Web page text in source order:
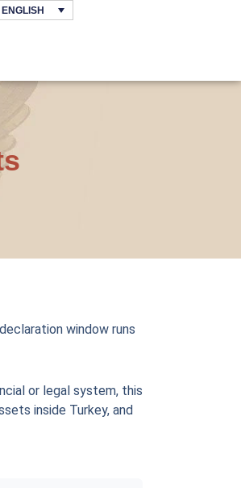
ENGLISH
window runs
or legal system, this
inside Turkey, and